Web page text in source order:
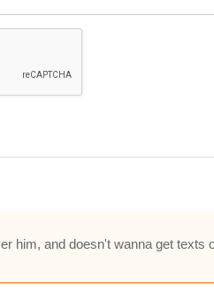
him, and doesn't wanna get